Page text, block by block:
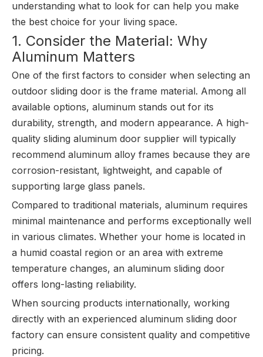
understanding what to look for can help you make
the best choice for your living space.
1. Consider the Material: Why
Aluminum Matters
One of the first factors to consider when selecting an
outdoor sliding door is the frame material. Among all
available options, aluminum stands out for its
durability, strength, and modern appearance. A high-
quality sliding aluminum door supplier will typically
recommend aluminum alloy frames because they are
corrosion-resistant, lightweight, and capable of
supporting large glass panels.
Compared to traditional materials, aluminum requires
minimal maintenance and performs exceptionally well
in various climates. Whether your home is located in
a humid coastal region or an area with extreme
temperature changes, an aluminum sliding door
offers long-lasting reliability.
When sourcing products internationally, working
directly with an experienced aluminum sliding door
factory can ensure consistent quality and competitive
pricing.